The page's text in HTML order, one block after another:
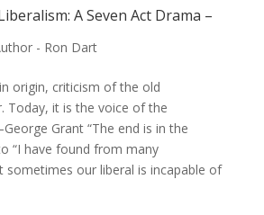
A Seven Act Drama –
- Ron Dart
origin, criticism of the old
Today, it is the voice of the
Grant “The end is in the
“I have found from many
sometimes our liberal is incapable of